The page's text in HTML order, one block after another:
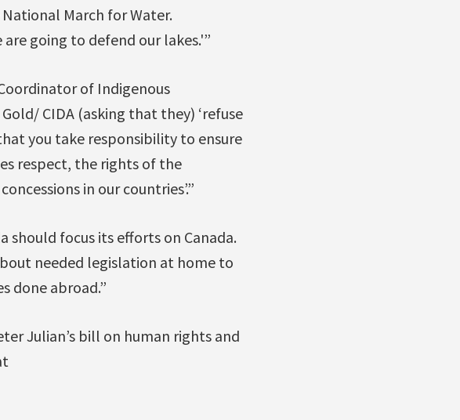
March for Water.
going to defend our lakes.'”
of Indigenous
CIDA (asking that they) ‘refuse
you take responsibility to ensure
respect, the rights of the
in our countries’.”
should focus its efforts on Canada.
needed legislation at home to
done abroad.”
Julian’s bill on human rights and